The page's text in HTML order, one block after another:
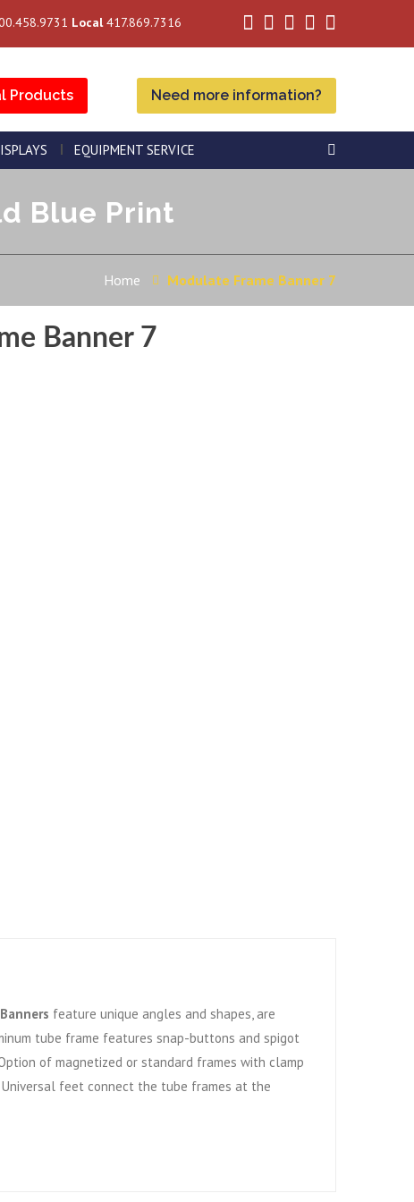
Local417.869.7316
Products Need more information?
EQUIPMENT SERVICE
Blue Print
Home Modulate Frame Banner 7
Banner 7
feature unique angles and shapes, are
tube frame features snap-buttons and spigot
of magnetized or standard frames with clamp
feet connect the tube frames at the